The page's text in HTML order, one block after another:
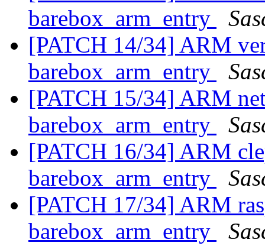
barebox_arm_entry
[PATCH 14/34] ARM
barebox_arm_entry
[PATCH 15/34] ARM
barebox_arm_entry
[PATCH 16/34] ARM
barebox_arm_entry
[PATCH 17/34] ARM
barebox_arm_entry